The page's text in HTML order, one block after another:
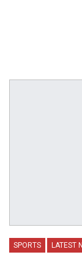
SPORTS LATEST